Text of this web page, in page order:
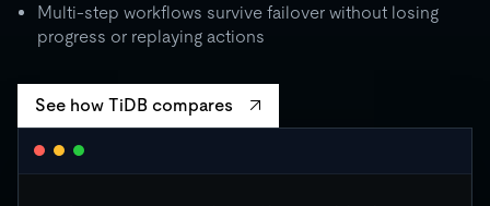
Multi-step workflows survive failover without losing
progress or replaying actions
See how TiDB compares